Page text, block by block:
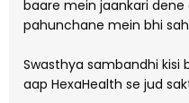
baare mein jaankari
pahunchane mein bhi
Swasthya sambandhi kisi
aap HexaHealth se jud